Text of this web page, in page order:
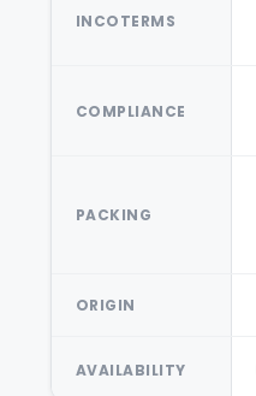
INCOTERMS
COMPLIANCE
PACKING
ORIGIN
AVAILABILITY